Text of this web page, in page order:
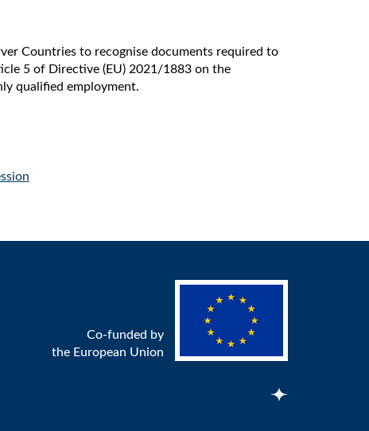
Countries to recognise documents required to
5 of Directive (EU) 2021/1883 on the
qualified employment.
Co-funded by
the European Union